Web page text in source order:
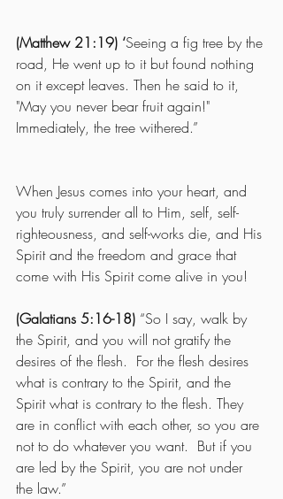
(Matthew 21:19) ‘Seeing a fig tree by the
road, He went up to it but found nothing
on it except leaves. Then he said to it,
"May you never bear fruit again!"
Immediately, the tree withered.”
When Jesus comes into your heart, and
you truly surrender all to Him, self, self-
righteousness, and self-works die, and His
Spirit and the freedom and grace that
come with His Spirit come alive in you!
(Galatians 5:16-18) “So I say, walk by
the Spirit, and you will not gratify the
desires of the flesh.  For the flesh desires
what is contrary to the Spirit, and the
Spirit what is contrary to the flesh. They
are in conflict with each other, so you are
not to do whatever you want.  But if you
are led by the Spirit, you are not under
the law.”